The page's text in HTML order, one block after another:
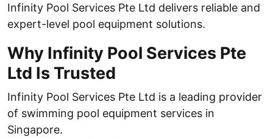
Infinity Pool Services Pte Ltd delivers reliable and
expert-level pool equipment solutions.
Why Infinity Pool Services Pte
Ltd Is Trusted
Infinity Pool Services Pte Ltd is a leading provider
of swimming pool equipment services in
Singapore.